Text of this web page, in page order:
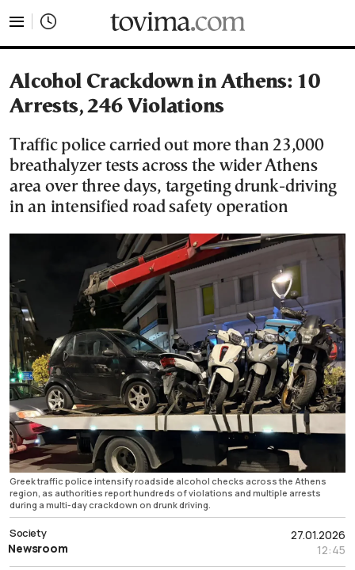
Alcohol Crackdown in Athens: 10
Arrests, 246 Violations
Traffic police carried out more than 23,000
breathalyzer tests across the wider Athens
area over three days, targeting drunk-driving
in an intensified road safety operation
Greek traffic police intensify roadside alcohol checks across the Athens
region, as authorities report hundreds of violations and multiple arrests
during a multi-day crackdown on drunk driving.
27.01.2026
12:45
Society
Newsroom